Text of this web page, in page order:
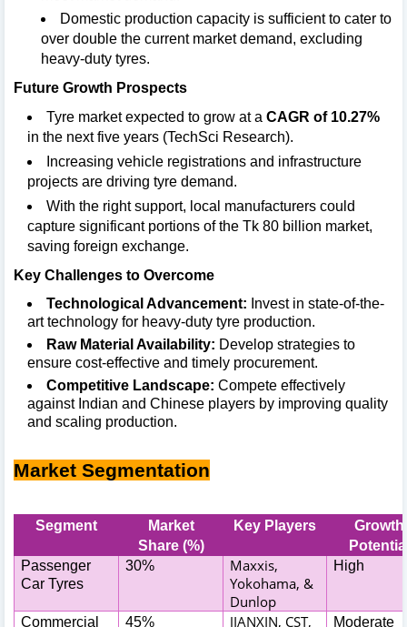
Domestic production capacity is sufficient to cater to
over double the current market demand, excluding
heavy-duty tyres.
Future Growth Prospects
Tyre market expected to grow at a CAGR of 10.27%
in the next five years (TechSci Research).
Increasing vehicle registrations and infrastructure
projects are driving tyre demand.
With the right support, local manufacturers could
capture significant portions of the Tk 80 billion market,
saving foreign exchange.
Key Challenges to Overcome
Technological Advancement: Invest in state-of-the-
art technology for heavy-duty tyre production.
Raw Material Availability: Develop strategies to
ensure cost-effective and timely procurement.
Competitive Landscape: Compete effectively
against Indian and Chinese players by improving quality
and scaling production.
Market Segmentation
Segment
Market
Share (%)
Key Players
Growth
Passenger
Car Tyres
30%
Maxxis,
Yokohama, &
Dunlop
High
Commercial
45%
JIANXIN, CST,
Moderate